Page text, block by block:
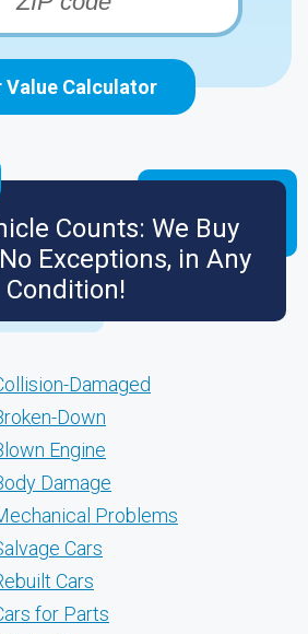
Value Calculator
Counts: We Buy
Exceptions, in Any
Condition!
Damaged
Down
Engine
Damage
Problems
Cars
Cars
for Parts